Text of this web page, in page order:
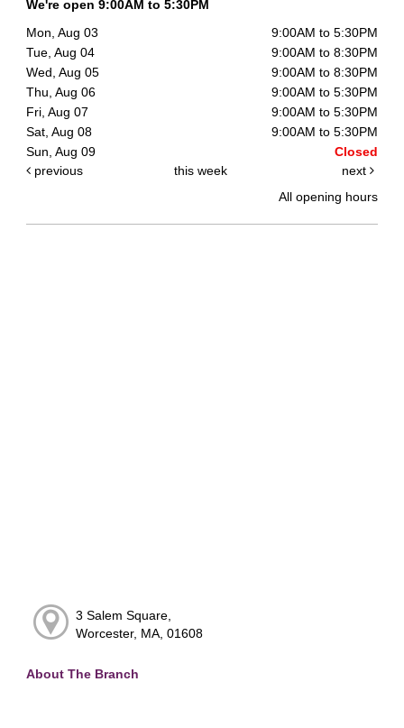
We're open 9:00AM to 5:30PM
Mon, Aug 03
9:00AM to 5:30PM
Tue, Aug 04
9:00AM to 8:30PM
Wed, Aug 05
9:00AM to 8:30PM
Thu, Aug 06
9:00AM to 5:30PM
Fri, Aug 07
9:00AM to 5:30PM
Sat, Aug 08
9:00AM to 5:30PM
Sun, Aug 09
Closed
previous
this week
next
All opening hours
3 Salem Square,
Worcester, MA, 01608
About The Branch